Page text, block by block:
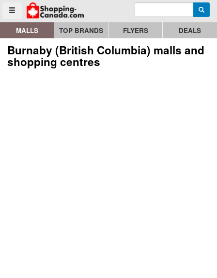
Toggle menu
Go to homepage - click to logo image Enter search query
MALLS TOP BRANDS FLYERS DEALS
Burnaby (British Columbia) malls and
shopping centres